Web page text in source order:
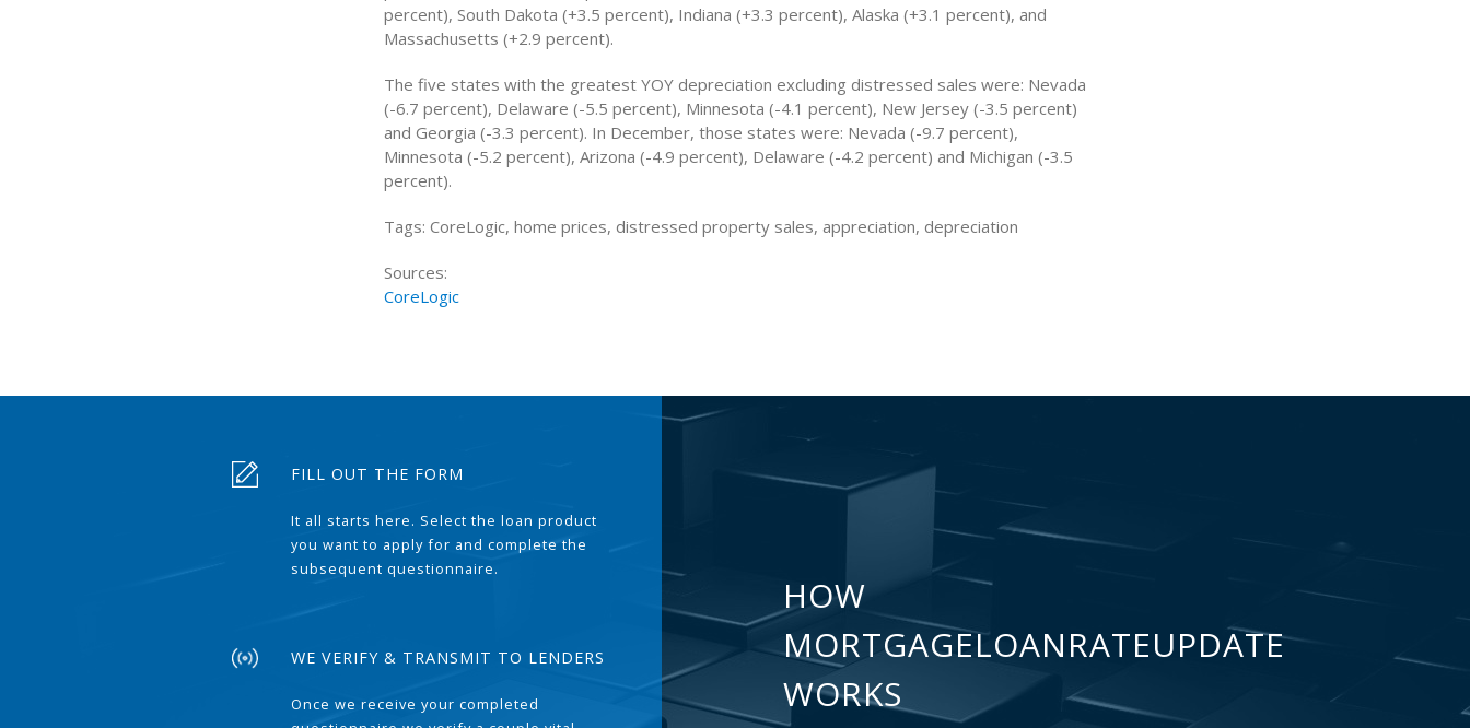
percent), South Dakota (+3.5 percent), Indiana (+3.3 percent), Alaska (+3.1 percent), and
Massachusetts (+2.9 percent).
The five states with the greatest YOY depreciation excluding distressed sales were: Nevada
(-6.7 percent), Delaware (-5.5 percent), Minnesota (-4.1 percent), New Jersey (-3.5 percent)
and Georgia (-3.3 percent). In December, those states were: Nevada (-9.7 percent),
Minnesota (-5.2 percent), Arizona (-4.9 percent), Delaware (-4.2 percent) and Michigan (-3.5
percent).
Tags: CoreLogic, home prices, distressed property sales, appreciation, depreciation
Sources:
CoreLogic
FILL OUT THE FORM
It all starts here. Select the loan product
you want to apply for and complete the
subsequent questionnaire.
WE VERIFY & TRANSMIT TO LENDERS
Once we receive your completed
HOW
MORTGAGELOANRATEUPDATE
WORKS